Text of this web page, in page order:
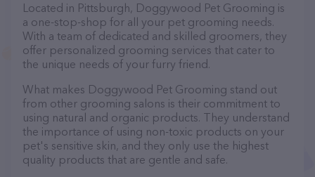
Located in Pittsburgh, Doggywood Pet Grooming is
a one-stop-shop for all your pet grooming needs.
With a team of dedicated and skilled groomers, they
offer personalized grooming services that cater to
the unique needs of your furry friend.
What makes Doggywood Pet Grooming stand out
from other grooming salons is their commitment to
using natural and organic products. They understand
the importance of using non-toxic products on your
pet's sensitive skin, and they only use the highest
quality products that are gentle and safe.